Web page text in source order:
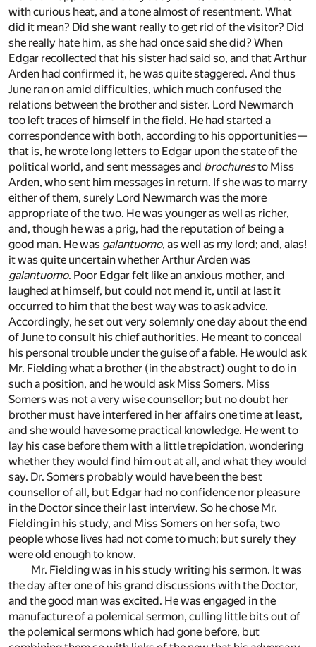
with curious heat, and a tone almost of resentment. What
did it mean? Did she want really to get rid of the visitor? Did
she really hate him, as she had once said she did? When
Edgar recollected that his sister had said so, and that Arthur
Arden had confirmed it, he was quite staggered. And thus
June ran on amid difficulties, which much confused the
relations between the brother and sister. Lord Newmarch
too left traces of himself in the field. He had started a
correspondence with both, according to his opportunities—
that is, he wrote long letters to Edgar upon the state of the
political world, and sent messages and brochuresto Miss
Arden, who sent him messages in return. If she was to marry
either of them, surely Lord Newmarch was the more
appropriate of the two. He was younger as well as richer,
and, though he was a prig, had the reputation of being a
good man. He was galantuomo, as well as my lord; and, alas!
it was quite uncertain whether Arthur Arden was
galantuomo. Poor Edgar felt like an anxious mother, and
laughed at himself, but could not mend it, until at last it
occurred to him that the best way was to ask advice.
Accordingly, he set out very solemnly one day about the end
of June to consult his chief authorities. He meant to conceal
his personal trouble under the guise of a fable. He would ask
Mr. Fielding what a brother (in the abstract) ought to do in
such a position, and he would ask Miss Somers. Miss
Somers was not a very wise counsellor; but no doubt her
brother must have interfered in her affairs one time at least,
and she would have some practical knowledge. He went to
lay his case before them with a little trepidation, wondering
whether they would find him out at all, and what they would
say. Dr. Somers probably would have been the best
counsellor of all, but Edgar had no confidence nor pleasure
in the Doctor since their last interview. So he chose Mr.
Fielding in his study, and Miss Somers on her sofa, two
people whose lives had not come to much; but surely they
were old enough to know.
Mr. Fielding was in his study writing his sermon. It was
the day after one of his grand discussions with the Doctor,
and the good man was excited. He was engaged in the
manufacture of a polemical sermon, culling little bits out of
the polemical sermons which had gone before, but